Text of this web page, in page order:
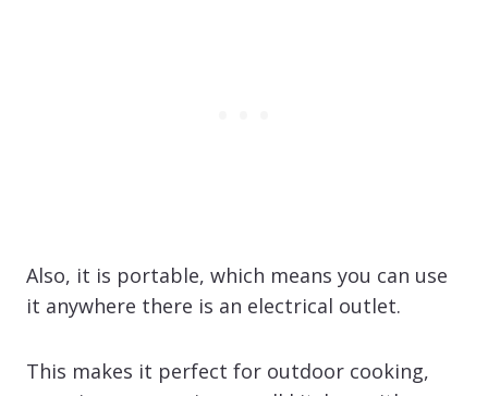
Also, it is portable, which means you can use
it anywhere there is an electrical outlet.
This makes it perfect for outdoor cooking,